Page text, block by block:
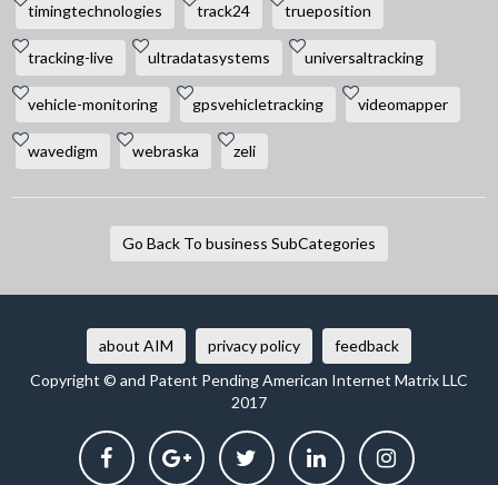
timingtechnologies track24 trueposition
tracking-live ultradatasystems universaltracking
vehicle-monitoring gpsvehicletracking videomapper
wavedigm webraska zeli
Go Back To business SubCategories
about AIM privacy policy
feedback
Copyright © and Patent Pending American Internet Matrix LLC
2017